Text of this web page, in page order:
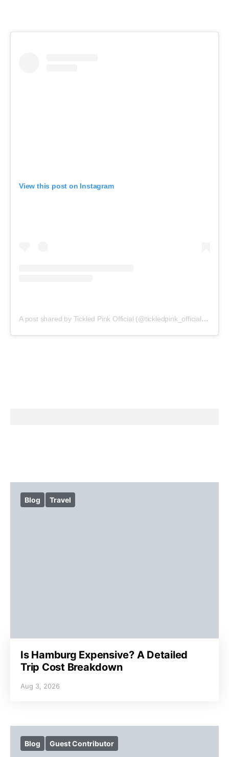
View this post on Instagram
A post shared by Tickled Pink Official (@tickledpink_official)on
Blog Travel
Is Hamburg Expensive? A Detailed
Trip Cost Breakdown
Aug 3, 2026
Blog Guest Contributor